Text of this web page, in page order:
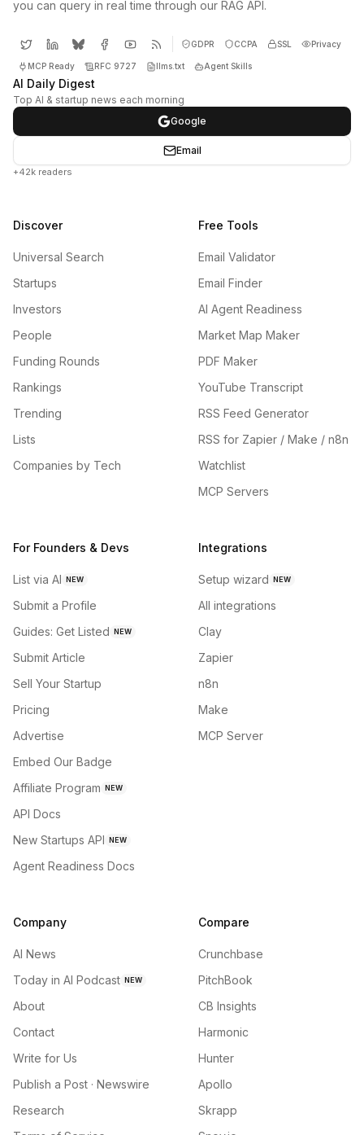
you can query in real time through our RAG API.
GDPR CCPA SSL Privacy
MCP Ready RFC 9727 llms.txt Agent Skills
AI Daily Digest
Top AI & startup news each morning
Google
Email
+42k readers
Discover
Universal Search
Startups
Investors
People
Funding Rounds
Rankings
Trending
Lists
Companies by Tech
Free Tools
Email Validator
Email Finder
AI Agent Readiness
Market Map Maker
PDF Maker
YouTube Transcript
RSS Feed Generator
RSS for Zapier / Make / n8n
Watchlist
MCP Servers
For Founders & Devs
List via AI NEW
Submit a Profile
Guides: Get Listed NEW
Submit Article
Sell Your Startup
Pricing
Advertise
Embed Our Badge
Affiliate Program NEW
API Docs
New Startups API NEW
Agent Readiness Docs
Integrations
Setup wizard NEW
All integrations
Clay
Zapier
n8n
Make
MCP Server
Company
AI News
Today in AI Podcast NEW
About
Contact
Write for Us
Publish a Post · Newswire
Research
Compare
Crunchbase
PitchBook
CB Insights
Harmonic
Hunter
Apollo
Skrapp